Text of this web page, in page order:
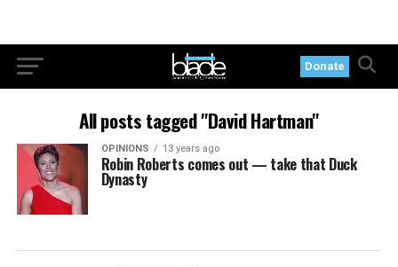
Donate
All posts tagged "David Hartman"
OPINIONS 13 years ago
Robin Roberts comes out — take that Duck
Dynasty